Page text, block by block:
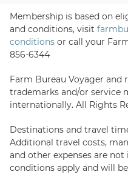
Membership is based on
and conditions, visit
conditions or call your
856-6344
Farm Bureau Voyager and
trademarks and/or service
internationally. All Rights
Destinations and travel
Additional travel costs,
and other expenses are
conditions apply and will